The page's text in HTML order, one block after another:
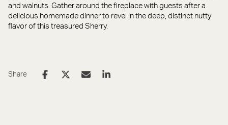
and walnuts. Gather around the fireplace with guests after a
delicious homemade dinner to revel in the deep, distinct nutty
flavor of this treasured Sherry.
Share